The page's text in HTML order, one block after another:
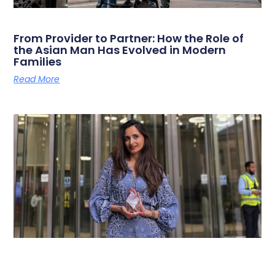
From Provider to Partner: How the Role of
the Asian Man Has Evolved in Modern
Families
Read More